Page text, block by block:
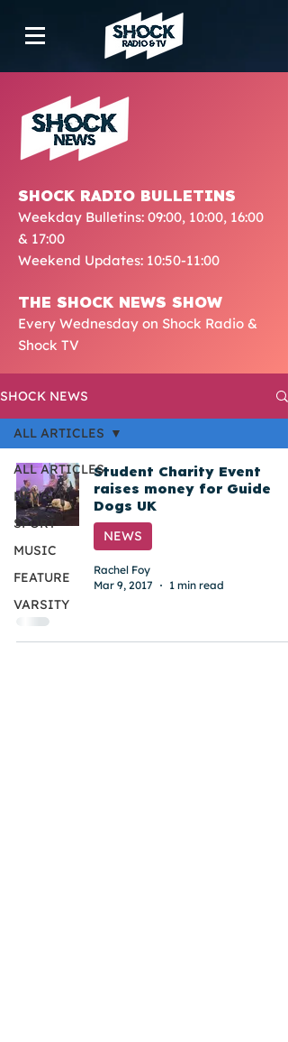
SHOCK RADIO BULLETINS
Weekday Bulletins: 09:00, 10:00, 16:00
& 17:00
Weekend Updates: 10:50-11:00
THE SHOCK NEWS SHOW
Every Wednesday on Shock Radio &
Shock TV
SHOCK NEWS
ALL ARTICLES
NEWS
SPORT
MUSIC
FEATURE
VARSITY
ALL ARTICLES
Student Charity Event
raises money for Guide
Dogs UK
NEWS
Rachel Foy
Mar 9, 2017
1 min read